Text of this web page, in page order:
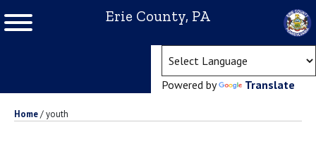
Erie County, PA
Powered by Translate
Home/youth